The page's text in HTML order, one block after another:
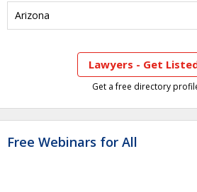
Lawyers - Get
Get a free directory
Free Webinars for All